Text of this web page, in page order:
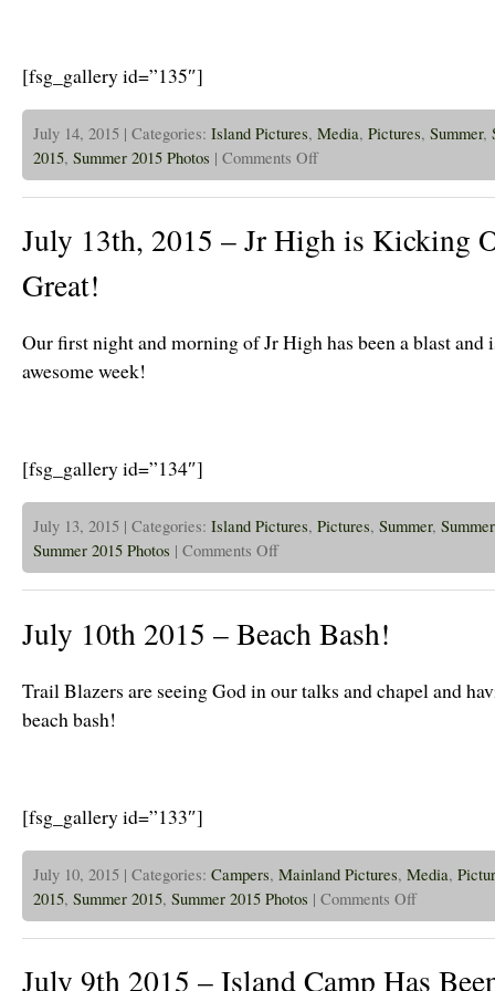
[fsg_gallery id=”135″]
July 14, 2015 | Categories: Island Pictures, Media, Pictures, Summer,
2015, Summer 2015 Photos | Comments Offon
14th,
2015
Island
Week
July 13th, 2015 – Jr High is Kicking
Great!
Our first night and morning of Jr High has been a blast and
awesome week!
[fsg_gallery id=”134″]
July 13, 2015 | Categories: Island Pictures, Pictures, Summer,
Summer 2015 Photos | Comments Offon
13th,
2015
Jr
High
Off
July 10th 2015 – Beach Bash!
Trail Blazers are seeing God in our talks and chapel and
beach bash!
[fsg_gallery id=”133″]
July 10, 2015 | Categories: Campers, Mainland Pictures, Media,
2015, Summer 2015, Summer 2015 Photos | Comments Offon
10th
2015
Beach
July 9th 2015 – Island Camp Has